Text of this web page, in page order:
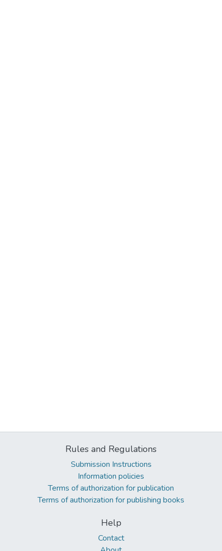
Rules and Regulations
Submission Instructions
Information policies
Terms of authorization for publication
Terms of authorization for publishing books
Help
Contact